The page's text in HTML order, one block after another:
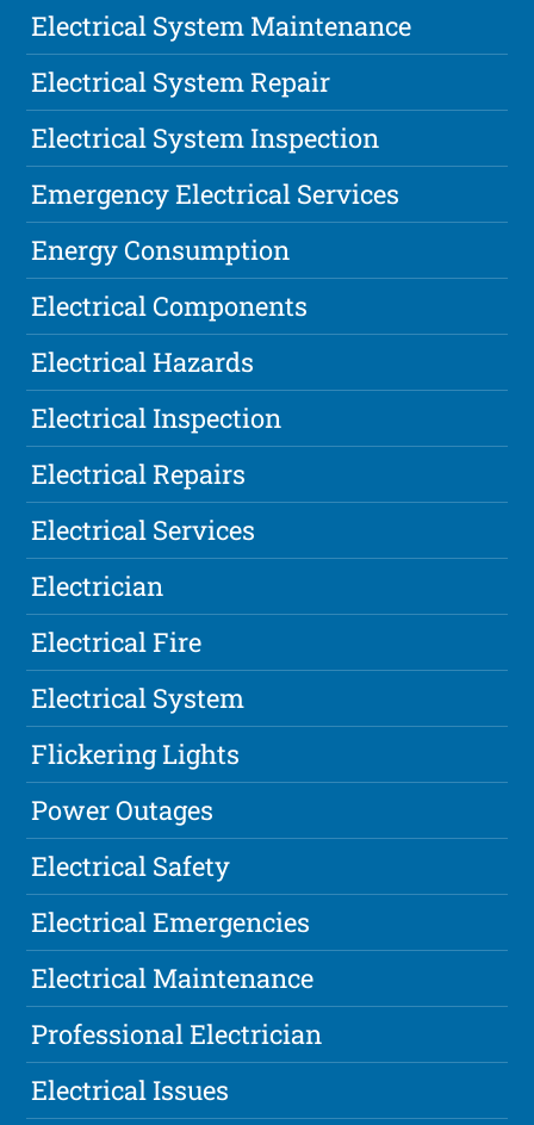
Electrical System Maintenance
Electrical System Repair
Electrical System Inspection
Emergency Electrical Services
Energy Consumption
Electrical Components
Electrical Hazards
Electrical Inspection
Electrical Repairs
Electrical Services
Electrician
Electrical Fire
Electrical System
Flickering Lights
Power Outages
Electrical Safety
Electrical Emergencies
Electrical Maintenance
Professional Electrician
Electrical Issues